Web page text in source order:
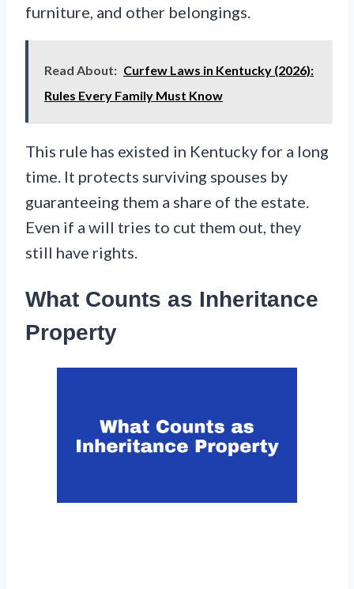
furniture, and other belongings.
Read About: Curfew Laws in Kentucky (2026):
Rules Every Family Must Know
This rule has existed in Kentucky for a long
time. It protects surviving spouses by
guaranteeing them a share of the estate.
Even if a will tries to cut them out, they
still have rights.
What Counts as Inheritance
Property